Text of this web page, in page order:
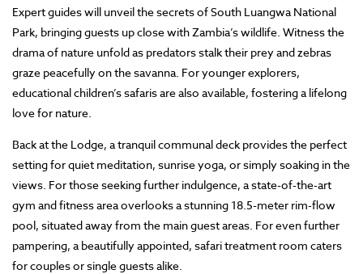
Expert guides will unveil the secrets of South Luangwa National
Park, bringing guests up close with Zambia’s wildlife. Witness the
drama of nature unfold as predators stalk their prey and zebras
graze peacefully on the savanna. For younger explorers,
educational children’s safaris are also available, fostering a lifelong
love for nature.
Back at the Lodge, a tranquil communal deck provides the perfect
setting for quiet meditation, sunrise yoga, or simply soaking in the
views. For those seeking further indulgence, a state-of-the-art
gym and fitness area overlooks a stunning 18.5-meter rim-flow
pool, situated away from the main guest areas. For even further
pampering, a beautifully appointed, safari treatment room caters
for couples or single guests alike.